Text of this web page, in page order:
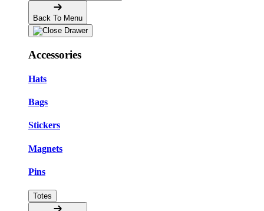
Back To Menu
Accessories
Hats
Bags
Stickers
Magnets
Pins
Totes